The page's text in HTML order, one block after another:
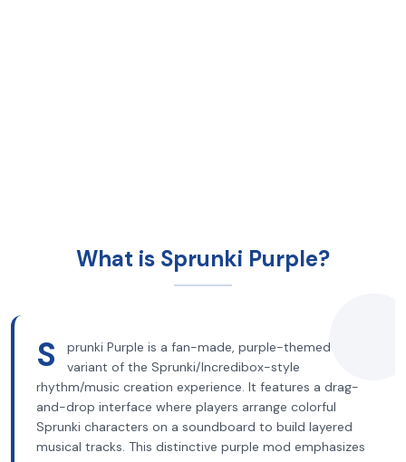
What is Sprunki Purple?
S
prunki Purple is a fan-made, purple-themed
variant of the Sprunki/Incredibox-style
rhythm/music creation experience. It features a drag-
and-drop interface where players arrange colorful
Sprunki characters on a soundboard to build layered
musical tracks. This distinctive purple mod emphasizes